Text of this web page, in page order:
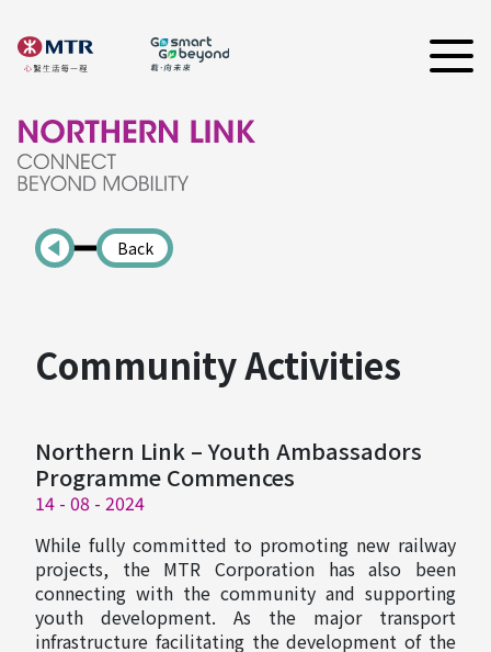
Back
Community Activities
Northern Link – Youth Ambassadors
Programme Commences
14 - 08 - 2024
While fully committed to promoting new railway
projects, the MTR Corporation has also been
connecting with the community and supporting
youth development. As the major transport
infrastructure facilitating the development of the